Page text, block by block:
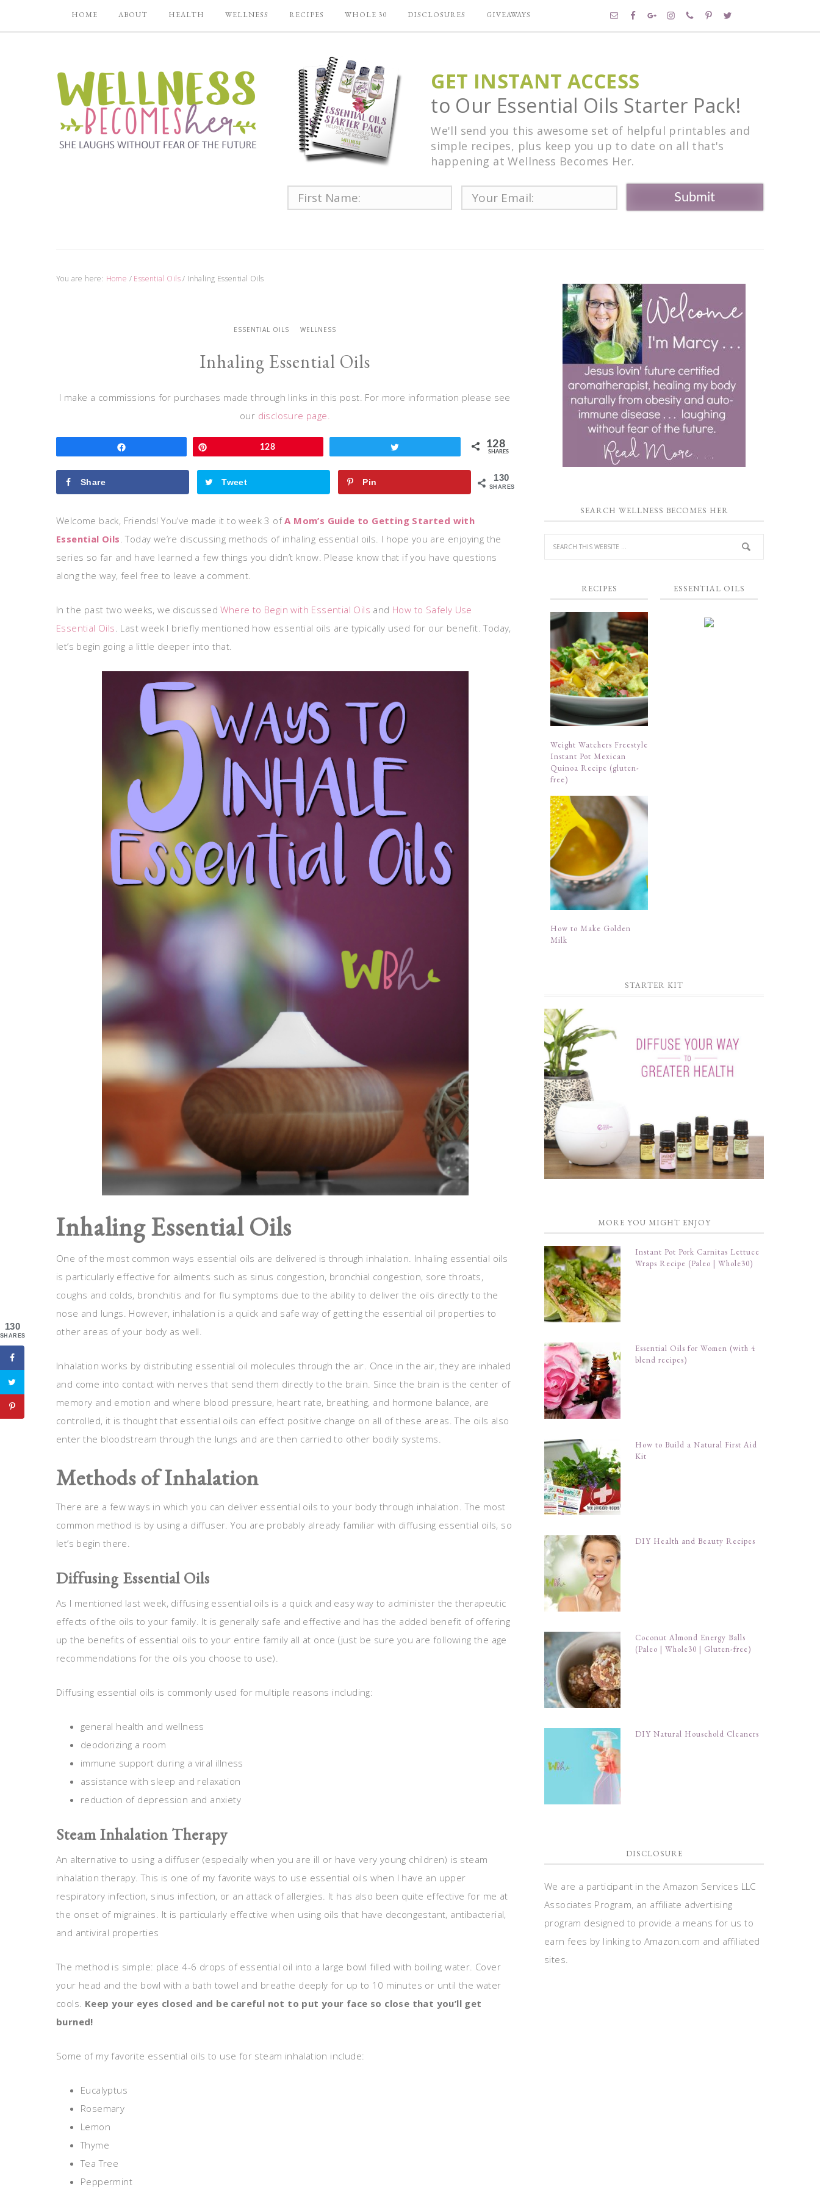
HOME ABOUT HEALTH WELLNESS RECIPES WHOLE 30 DISCLOSURES GIVEAWAYS
GET INSTANT ACCESS
to Our Essential Oils Starter Pack!
We'll send you this awesome set of helpful printables and
simple recipes, plus keep you up to date on all that's
happening at Wellness Becomes Her.
Submit
You are here: Home / Essential Oils / Inhaling Essential Oils
ESSENTIAL OILS WELLNESS
Inhaling Essential Oils
I make a commissions for purchases made through links in this post. For more information please see
our disclosure page.
128 128
SHARES
130
SHARES
Share Tweet Pin
Welcome back, Friends! You’ve made it to week 3 ofA Mom’s Guide to Getting Started with
Essential Oils. Today we’re discussing methods of inhaling essential oils. I hope you are enjoying the
series so far and have learned a few things you didn’t know. Please know that if you have questions
along the way, feel free to leave a comment.
In the past two weeks, we discussedWhere to Begin with Essential Oils and How to Safely Use
Essential Oils. Last week I briefly mentioned how essential oils are typically used for our benefit. Today,
let’s begin going a little deeper into that.
Inhaling Essential Oils
One of the most common ways essential oils are delivered is through inhalation. Inhaling essential oils
is particularly effective for ailments such as sinus congestion, bronchial congestion, sore throats,
coughs and colds, bronchitis and for flu symptoms due to the ability to deliver the oils directly to the
nose and lungs. However, inhalation is a quick and safe way of getting the essential oil properties to
other areas of your body as well.
Inhalation works by distributing essential oil molecules through the air. Once in the air, they are inhaled
and come into contact with nerves that send them directly to the brain. Since the brain is the center of
memory and emotion and where blood pressure, heart rate, breathing, and hormone balance, are
controlled, it is thought that essential oils can effect positive change on all of these areas. The oils also
enter the bloodstream through the lungs and are then carried to other bodily systems.
Methods of Inhalation
There are a few ways in which you can deliver essential oils to your body through inhalation. The most
common method is by using a diffuser. You are probably already familiar with diffusing essential oils, so
let’s begin there.
Diffusing Essential Oils
As I mentioned last week, diffusing essential oils is a quick and easy way to administer the therapeutic
effects of the oils to your family. It is generally safe and effective and has the added benefit of offering
up the benefits of essential oils to your entire family all at once (just be sure you are following the age
recommendations for the oils you choose to use).
Diffusing essential oils is commonly used for multiple reasons including:
general health and wellness
deodorizing a room
immune support during a viral illness
assistance with sleep and relaxation
reduction of depression and anxiety
Steam Inhalation Therapy
An alternative to using a diffuser (especially when you are ill or have very young children) is steam
inhalation therapy. This is one of my favorite ways to use essential oils when I have an upper
respiratory infection, sinus infection, or an attack of allergies. It has also been quite effective for me at
the onset of migraines. It is particularly effective when using oils that have decongestant, antibacterial,
and antiviral properties
The method is simple: place 4-6 drops of essential oil into a large bowl filled with boiling water. Cover
your head and the bowl with a bath towel and breathe deeply for up to 10 minutes or until the water
cools. Keep your eyes closed and be careful not to put your face so close that you’ll get
burned!
Some of my favorite essential oils to use for steam inhalation include:
Eucalyptus
Rosemary
Lemon
Thyme
Tea Tree
Peppermint
SEARCH WELLNESS BECOMES HER
RECIPES
Weight Watchers Freestyle
Instant Pot Mexican
Quinoa Recipe (gluten-
free)
How to Make Golden
Milk
ESSENTIAL OILS
STARTER KIT
MORE YOU MIGHT ENJOY
Instant Pot Pork Carnitas Lettuce
Wraps Recipe (Paleo | Whole30)
Essential Oils for Women (with 4
blend recipes)
How to Build a Natural First Aid
Kit
DIY Health and Beauty Recipes
Coconut Almond Energy Balls
(Paleo | Whole30 | Gluten-free)
DIY Natural Household Cleaners
DISCLOSURE
We are a participant in the Amazon Services LLC
Associates Program, an affiliate advertising
program designed to provide a means for us to
earn fees by linking to Amazon.com and affiliated
sites.
130
SHARES